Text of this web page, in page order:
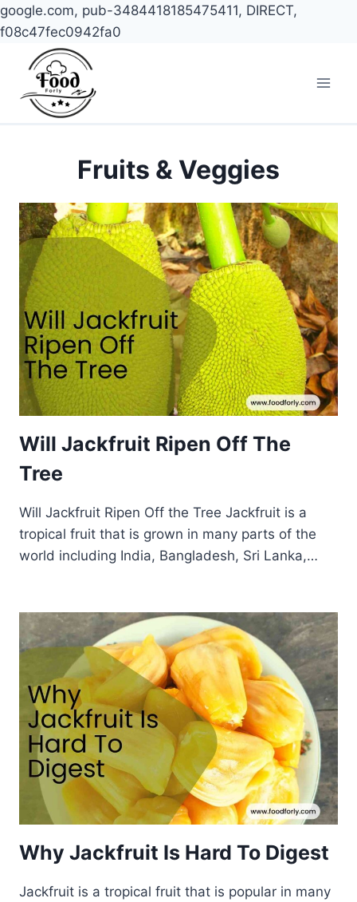
google.com, pub-3484418185475411, DIRECT,
f08c47fec0942fa0
content
Fruits & Veggies
Will Jackfruit Ripen Off The
Tree
Will Jackfruit Ripen Off the Tree Jackfruit is a
tropical fruit that is grown in many parts of the
world including India, Bangladesh, Sri Lanka,…
Why Jackfruit Is Hard To Digest
Jackfruit is a tropical fruit that is popular in many